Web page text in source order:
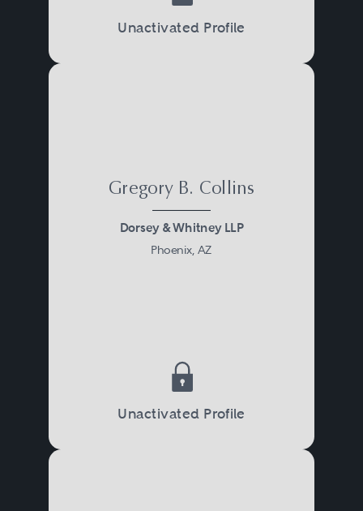
Unactivated Profile
Gregory B. Collins
Dorsey & Whitney LLP
Phoenix, AZ
Unactivated Profile